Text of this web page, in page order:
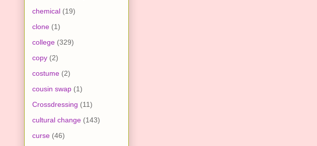
chemical (19)
clone (1)
college (329)
copy (2)
costume (2)
cousin swap (1)
Crossdressing (11)
cultural change (143)
curse (46)